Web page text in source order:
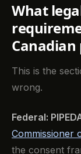
What
Canadian
This is the
wrong.
Federal:
Commissioner
the consent